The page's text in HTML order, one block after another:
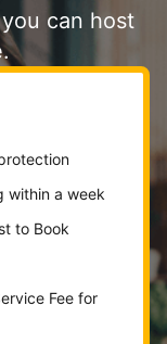
can host
within a week
to Book
Fee for